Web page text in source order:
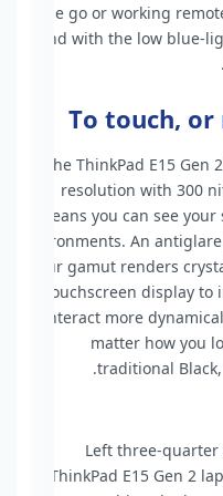
the go or working
And with the low blue-
To touch,
The ThinkPad E15
resolution with 300
means you can see
environments. An
colour gamut renders
a touchscreen display
interact more
matter how you
traditional